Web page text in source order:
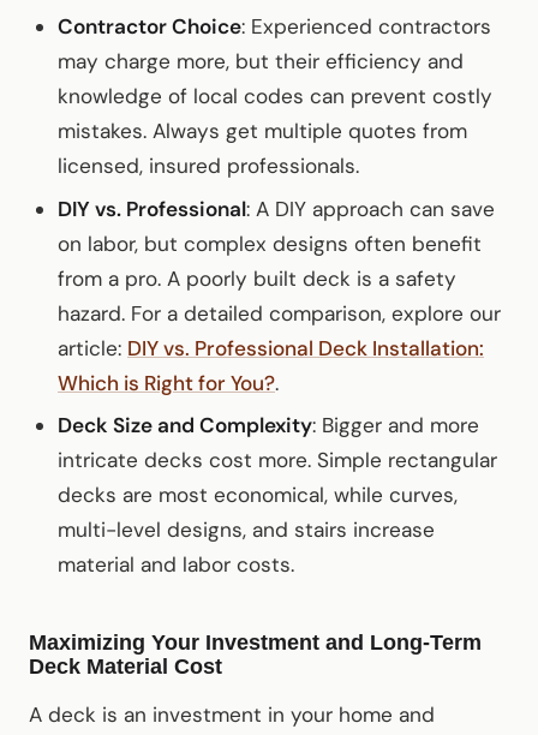
Contractor Choice: Experienced contractors
may charge more, but their efficiency and
knowledge of local codes can prevent costly
mistakes. Always get multiple quotes from
licensed, insured professionals.
DIY vs. Professional: A DIY approach can save
on labor, but complex designs often benefit
from a pro. A poorly built deck is a safety
hazard. For a detailed comparison, explore our
article: DIY vs. Professional Deck Installation:
Which is Right for You?.
Deck Size and Complexity: Bigger and more
intricate decks cost more. Simple rectangular
decks are most economical, while curves,
multi-level designs, and stairs increase
material and labor costs.
Maximizing Your Investment and Long-Term
Deck Material Cost
A deck is an investment in your home and